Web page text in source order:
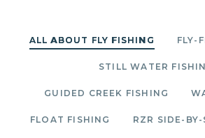
ALL ABOUT FLY FISHING FLY-
STILL WATER
GUIDED CREEK FISHING
FLOAT FISHING RZR SIDE-